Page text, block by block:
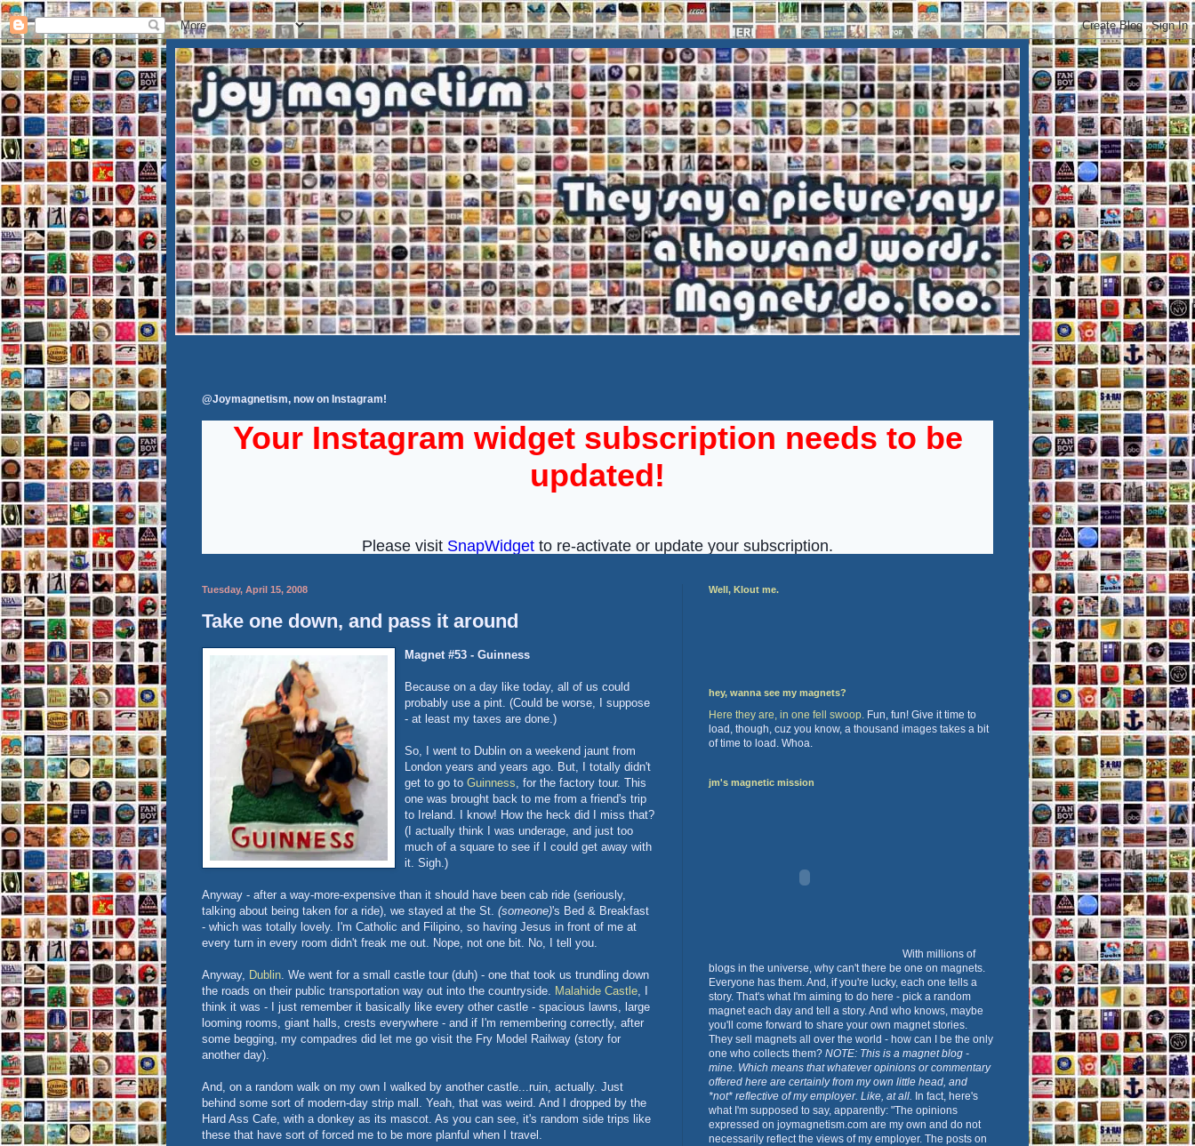
@Joymagnetism, now on Instagram!
Tuesday, April 15, 2008
Take one down, and pass it around
Magnet #53 - Guinness
Because on a day like today, all of us could
probably use a pint. (Could be worse, I suppose
- at least my taxes are done.)
So, I went to Dublin on a weekend jaunt from
London years and years ago. But, I totally didn't
get to go to Guinness , for the factory tour. This
one was brought back to me from a friend's trip
to Ireland. I know! How the heck did I miss that?
(I actually think I was underage, and just too
much of a square to see if I could get away with
it. Sigh.)
Anyway - after a way-more-expensive than it should have been cab ride (seriously,
talking about being taken for a ride), we stayed at the St. (someone)'s Bed & Breakfast
- which was totally lovely. I'm Catholic and Filipino, so having Jesus in front of me at
every turn in every room didn't freak me out. Nope, not one bit. No, I tell you.
Anyway, Dublin . We went for a small castle tour (duh) - one that took us trundling down
the roads on their public transportation way out into the countryside. Malahide Castle , I
think it was - I just remember it basically like every other castle - spacious lawns, large
looming rooms, giant halls, crests everywhere - and if I'm remembering correctly, after
some begging, my compadres did let me go visit the Fry Model Railway (story for
another day).
And, on a random walk on my own I walked by another castle...ruin, actually. Just
behind some sort of modern-day strip mall. Yeah, that was weird. And I dropped by the
Hard Ass Cafe, with a donkey as its mascot. As you can see, it's random side trips like
these that have sort of forced me to be more planful when I travel.
Well, Klout me.
hey, wanna see my magnets?
Here they are, in one fell swoop. Fun, fun! Give it time to
load, though, cuz you know, a thousand images takes a bit
of time to load. Whoa.
jm's magnetic mission
With millions of
blogs in the universe, why can't there be one on magnets.
Everyone has them. And, if you're lucky, each one tells a
story. That's what I'm aiming to do here - pick a random
magnet each day and tell a story. And who knows, maybe
you'll come forward to share your own magnet stories.
They sell magnets all over the world - how can I be the only
one who collects them? NOTE: This is a magnet blog -
mine. Which means that whatever opinions or commentary
offered here are certainly from my own little head, and
*not* reflective of my employer. Like, at all. In fact, here's
what I'm supposed to say, apparently: "The opinions
expressed on joymagnetism.com are my own and do not
necessarily reflect the views of my employer. The posts on